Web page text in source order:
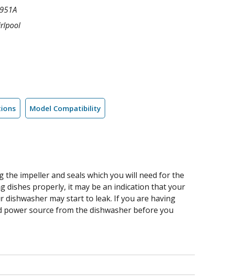
Model Compatibility
impeller and seals which you will need for the
dishes properly, it may be an indication that your
may start to leak. If you are having
source from the dishwasher before you